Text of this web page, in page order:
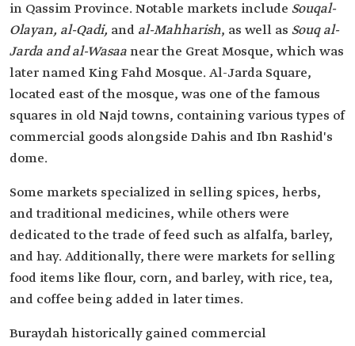
in Qassim Province. Notable markets include Souqal-
Olayan, al-Qadi, and al-Mahharish, as well as Souq al-
Jarda and al-Wasaanear the Great Mosque, which was
later named King Fahd Mosque. Al-Jarda Square,
located east of the mosque, was one of the famous
squares in old Najd towns, containing various types of
commercial goods alongside Dahis and Ibn Rashid's
dome.
Some markets specialized in selling spices, herbs,
and traditional medicines, while others were
dedicated to the trade of feed such as alfalfa, barley,
and hay. Additionally, there were markets for selling
food items like flour, corn, and barley, with rice, tea,
and coffee being added in later times.
Buraydah historically gained commercial